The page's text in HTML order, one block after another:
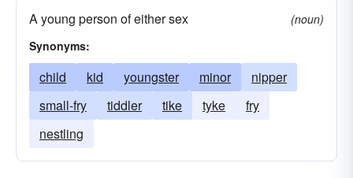
A young person of either sex
(noun)
Synonyms:
child kid youngster minor
nipper
small-fry
tiddler tike tyke
fry
nestling